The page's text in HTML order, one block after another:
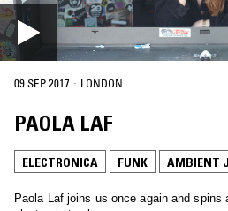
09 SEP 2017 · LONDON
PAOLA LAF
ELECTRONICA FUNK AMBIENT
Paola Laf joins us once again and spins